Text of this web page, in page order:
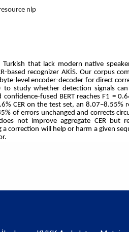
nlp
that lack modern native
recognizer AKİS. Our corpus
level encoder-decoder for direct
to study whether detection signals
fused BERT reaches F1 =
CER on the test set, an 8.07–8.55%
of errors unchanged and corrects
not improve aggregate CER but
correction will help or harm a given